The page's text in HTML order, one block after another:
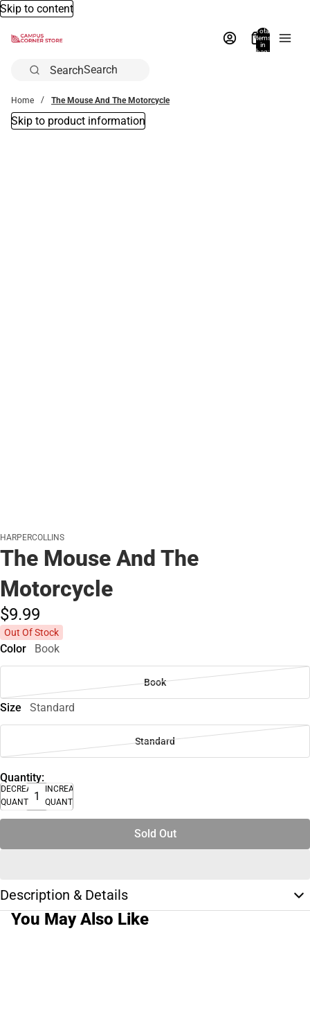
Skip to content
Total
items
in
bag:
Search
Home The Mouse And The Motorcycle
Skip to product information
HARPERCOLLINS
The Mouse And The
Motorcycle
$9.99
Out Of Stock
Color Book
Book
Size Standard
Standard
Quantity:
DECREASE
QUANTITY
INCREASE
QUANTITY
Sold Out
Description & Details
You May Also Like